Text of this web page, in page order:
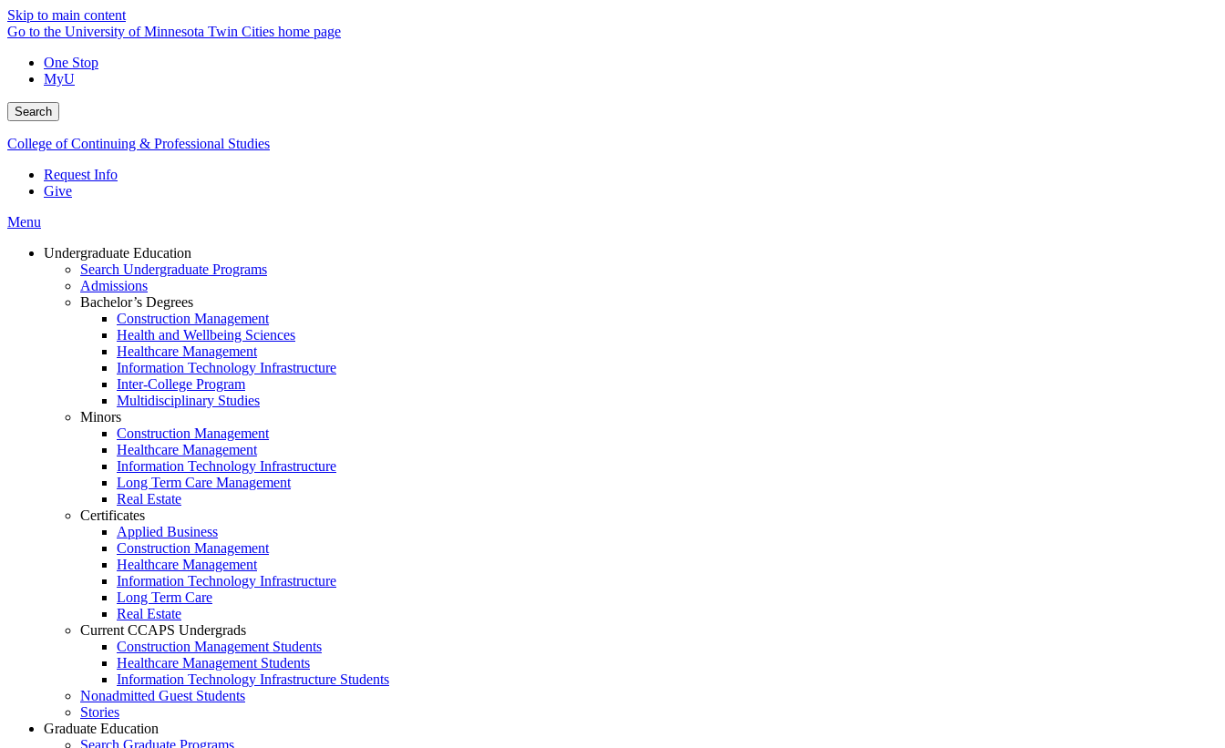
Skip to main content
Go to the University of Minnesota Twin Cities home page
One Stop
MyU
Search
College of Continuing & Professional Studies
Request Info
Give
Menu
Undergraduate Education
Search Undergraduate Programs
Admissions
Bachelor’s Degrees
Construction Management
Health and Wellbeing Sciences
Healthcare Management
Information Technology Infrastructure
Inter-College Program
Multidisciplinary Studies
Minors
Construction Management
Healthcare Management
Information Technology Infrastructure
Long Term Care Management
Real Estate
Certificates
Applied Business
Construction Management
Healthcare Management
Information Technology Infrastructure
Long Term Care
Real Estate
Current CCAPS Undergrads
Construction Management Students
Healthcare Management Students
Information Technology Infrastructure Students
Nonadmitted Guest Students
Stories
Graduate Education
Search Graduate Programs